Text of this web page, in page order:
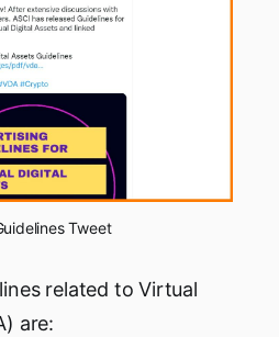
Tweet
related to Virtual
are: